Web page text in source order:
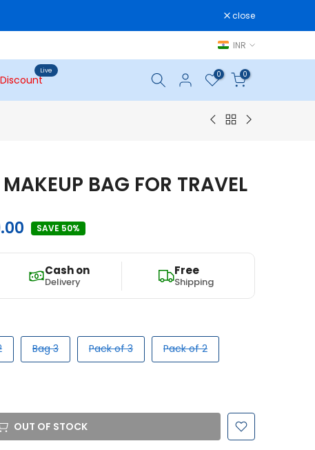
close
INR
Discount
Live 0 0
BAG FOR TRAVEL
SAVE 50%
Cash on
Delivery
Free
Shipping
Bag 3 Pack of 3 Pack of 2
OUT OF STOCK